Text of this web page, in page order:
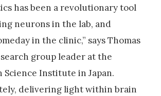
has been a revolutionary tool
neurons in the lab, and
in the clinic,” says Thomas
group leader at the
Science Institute in Japan.
delivering light within brain